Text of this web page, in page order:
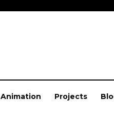
Animation Projects